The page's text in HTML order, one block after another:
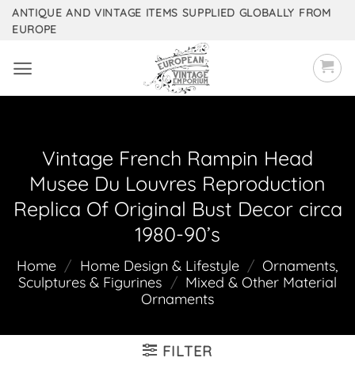
SkipANTIQUE AND VINTAGE ITEMS SUPPLIED GLOBALLY FROM
EUROPE
Vintage French Rampin Head
Musee Du Louvres Reproduction
Replica Of Original Bust Decor circa
1980-90’s
Home / Home Design & Lifestyle / Ornaments,
Sculptures & Figurines / Mixed & Other Material
Ornaments
FILTER